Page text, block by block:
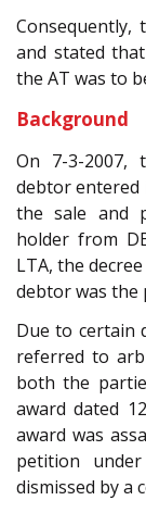
and stated
the AT was to
Background
On 7-3-2007,
debtor entered
the sale and
holder from
LTA, the
debtor was the
Due to certain
referred to
both the
award dated
award was
petition
dismissed by a